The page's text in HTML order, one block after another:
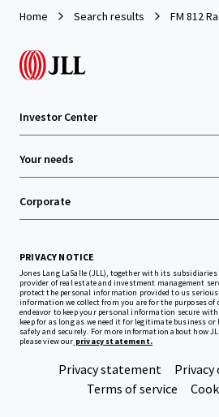
Home Search results FM 812
Investor Center
Your needs
Corporate
PRIVACY NOTICE
Jones Lang LaSalle (JLL), together with its
provider of real estate and investment management
protect the personal information provided to us
information we collect from you are for the purposes of
endeavor to keep your personal information secure
keep for as long as we need it for legitimate business
safely and securely. For more information about how
please view our privacy statement.
Privacy statement
Terms of service